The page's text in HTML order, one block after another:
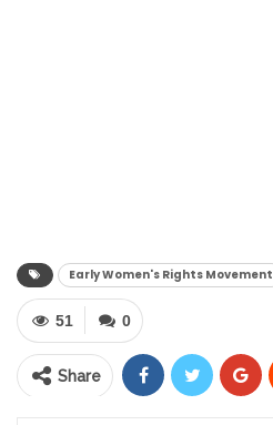
Early Women's Rights Movement
0
51
Share